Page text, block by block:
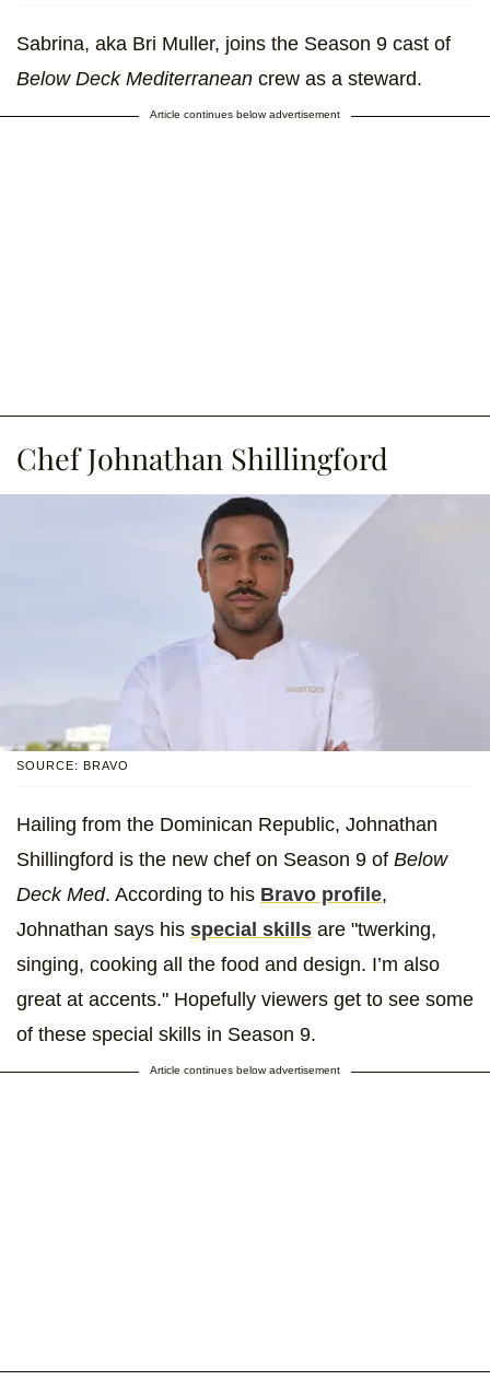
Sabrina, aka Bri Muller, joins the Season 9 cast of
Below Deck Mediterranean crew as a steward.
Article continues below advertisement
Chef Johnathan Shillingford
SOURCE: BRAVO
Hailing from the Dominican Republic, Johnathan
Shillingford is the new chef on Season 9 of Below
Deck Med. According to his Bravo profile,
Johnathan says his special skills are "twerking,
singing, cooking all the food and design. I’m also
great at accents." Hopefully viewers get to see some
of these special skills in Season 9.
Article continues below advertisement